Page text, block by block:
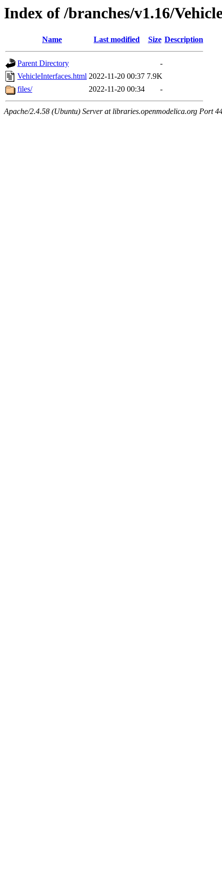
Index of /branches/v1.16/
Name Last modified Size Description
Parent Directory
-
VehicleInterfaces.html 2022-11-20 00:37 7.9K
files/
2022-11-20 00:34 -
Apache/2.4.58 (Ubuntu) Server at libraries.openmodelica.org Port